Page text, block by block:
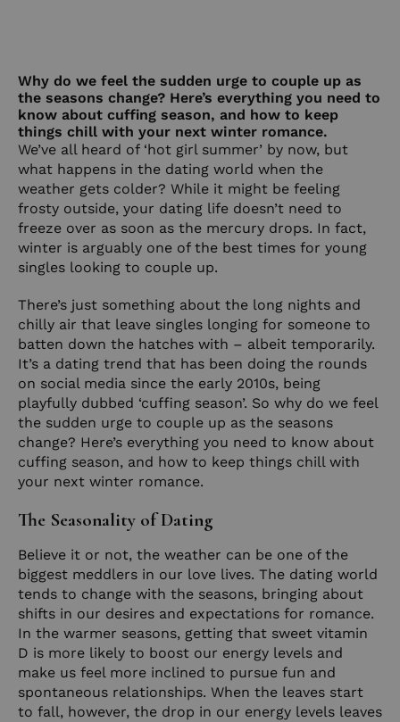
Why do we feel the sudden urge to couple up as
the seasons change? Here’s everything you need to
know about cuffing season, and how to keep
things chill with your next winter romance.
We’ve all heard of ‘hot girl summer’ by now, but
what happens in the dating world when the
weather gets colder? While it might be feeling
frosty outside, your dating life doesn’t need to
freeze over as soon as the mercury drops. In fact,
winter is arguably one of the best times for young
singles looking to couple up.
There’s just something about the long nights and
chilly air that leave singles longing for someone to
batten down the hatches with – albeit temporarily.
It’s a dating trend that has been doing the rounds
on social media since the early 2010s, being
playfully dubbed ‘cuffing season’. So why do we feel
the sudden urge to couple up as the seasons
change? Here’s everything you need to know about
cuffing season, and how to keep things chill with
your next winter romance.
The Seasonality of Dating
Believe it or not, the weather can be one of the
biggest meddlers in our love lives. The dating world
tends to change with the seasons, bringing about
shifts in our desires and expectations for romance.
In the warmer seasons, getting that sweet vitamin
D is more likely to boost our energy levels and
make us feel more inclined to pursue fun and
spontaneous relationships. When the leaves start
to fall, however, the drop in our energy levels leaves